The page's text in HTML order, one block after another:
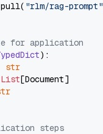
"rlm/rag-prompt"
for application
):
str
List[Document]
steps